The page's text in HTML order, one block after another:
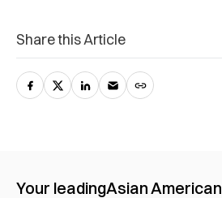
Share this Article
Your leadingAsian American